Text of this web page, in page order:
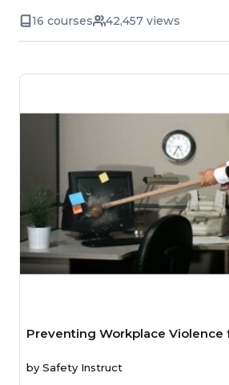
16 courses 42,457 views
Preventing Workplace Violence
by Safety Instruct